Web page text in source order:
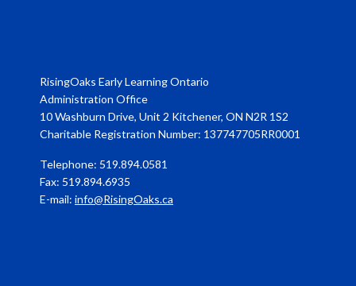
RisingOaks Early Learning Ontario
Administration Office
10 Washburn Drive, Unit 2 Kitchener, ON N2R 1S2
Charitable Registration Number: 137747705RR0001
Telephone: 519.894.0581
Fax: 519.894.6935
E-mail: info@RisingOaks.ca